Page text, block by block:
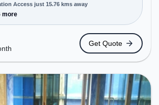
Day Bookings to cater to various
space provides easy access
to ensure a productive work
– perfect for recharging
Access just 15.76 kms away
more
Get Quote